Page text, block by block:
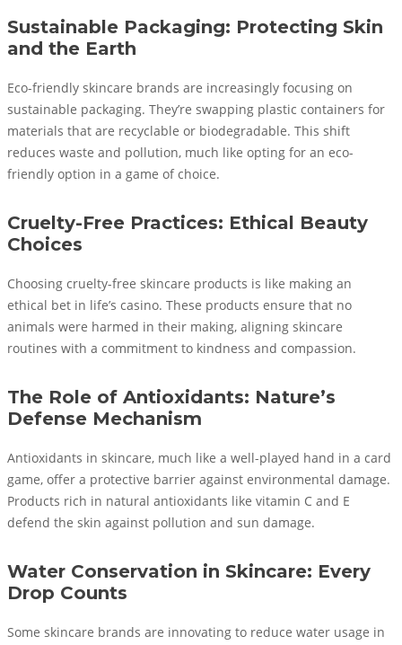
Sustainable Packaging: Protecting Skin
and the Earth
Eco-friendly skincare brands are increasingly focusing on
sustainable packaging. They’re swapping plastic containers for
materials that are recyclable or biodegradable. This shift
reduces waste and pollution, much like opting for an eco-
friendly option in a game of choice.
Cruelty-Free Practices: Ethical Beauty
Choices
Choosing cruelty-free skincare products is like making an
ethical bet in life’s casino. These products ensure that no
animals were harmed in their making, aligning skincare
routines with a commitment to kindness and compassion.
The Role of Antioxidants: Nature’s
Defense Mechanism
Antioxidants in skincare, much like a well-played hand in a card
game, offer a protective barrier against environmental damage.
Products rich in natural antioxidants like vitamin C and E
defend the skin against pollution and sun damage.
Water Conservation in Skincare: Every
Drop Counts
Some skincare brands are innovating to reduce water usage in